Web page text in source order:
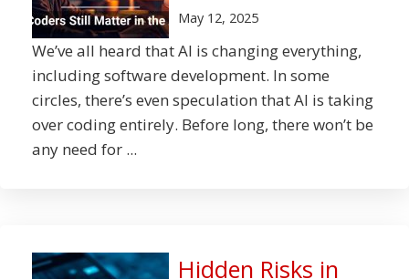
May 12, 2025
We’ve all heard that AI is changing everything,
including software development. In some
circles, there’s even speculation that AI is taking
over coding entirely. Before long, there won’t be
any need for ...
Hidden Risks in